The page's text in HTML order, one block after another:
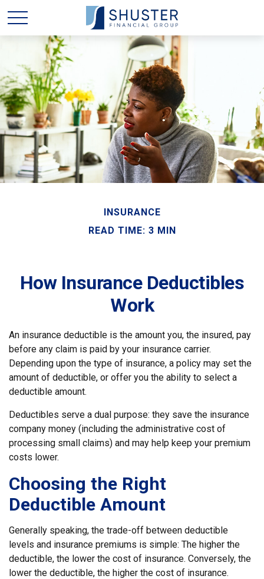
INSURANCE
READ TIME: 3 MIN
How Insurance Deductibles
Work
An insurance deductible is the amount you, the insured, pay
before any claim is paid by your insurance carrier.
Depending upon the type of insurance, a policy may set the
amount of deductible, or offer you the ability to select a
deductible amount.
Deductibles serve a dual purpose: they save the insurance
company money (including the administrative cost of
processing small claims) and may help keep your premium
costs lower.
Choosing the Right
Deductible Amount
Generally speaking, the trade-off between deductible
levels and insurance premiums is simple: The higher the
deductible, the lower the cost of insurance. Conversely, the
lower the deductible, the higher the cost of insurance.